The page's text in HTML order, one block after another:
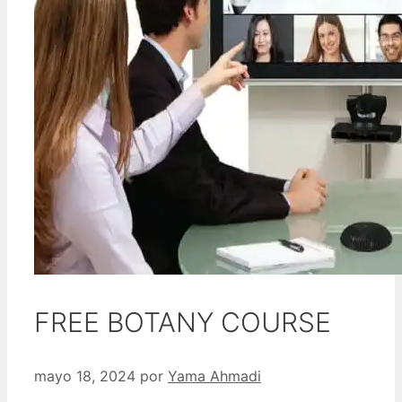
FREE BOTANY COURSE
mayo 18, 2024 por Yama Ahmadi